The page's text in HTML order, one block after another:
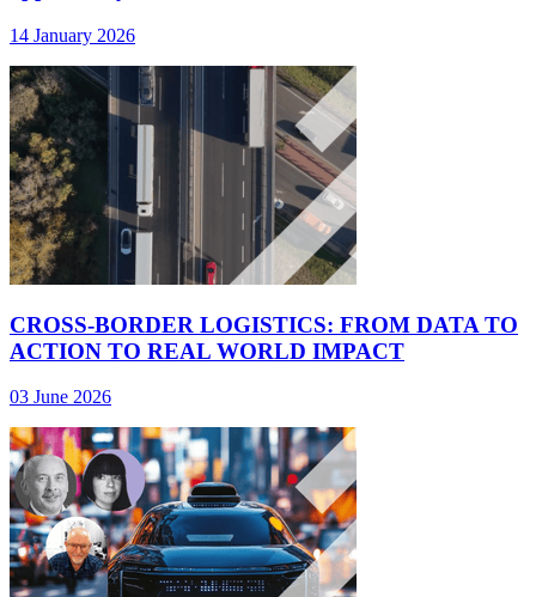
14 January 2026
CROSS-BORDER LOGISTICS: FROM DATA TO
ACTION TO REAL WORLD IMPACT
03 June 2026